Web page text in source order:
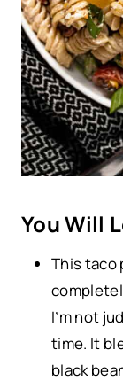
You Will
This taco
I’m not
time. It
black